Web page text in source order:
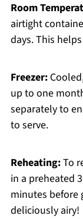
Room
airtight
days. This
Freezer:
up to one
separately to
to serve.
Reheating:To
in a preheated
minutes before
deliciously airy!